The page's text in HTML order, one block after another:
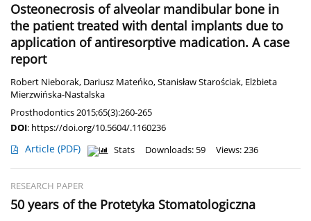
Osteonecrosis of alveolar mandibular bone in
the patient treated with dental implants due to
application of antiresorptive madication. A case
report
Robert Nieborak, Dariusz Mateńko,Stanisław Starościak, Elżbieta
Mierzwińska-Nastalska
Prosthodontics 2015;65(3):260-265
DOI: https://doi.org/10.5604/.1160236
Article (PDF) Stats Downloads: 59 Views: 236
RESEARCH PAPER
50 years of the Protetyka Stomatologiczna